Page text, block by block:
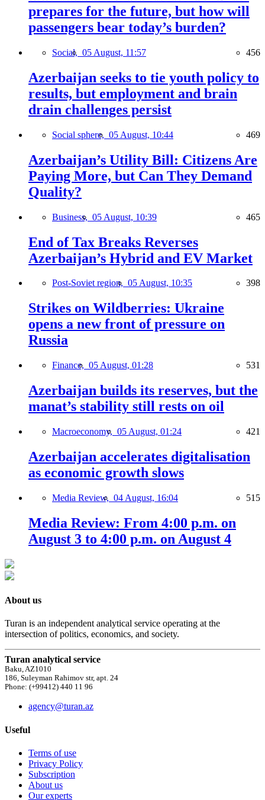
prepares for the future, but how will
passengers bear today’s burden?
Social, 05 August, 11:57 456
Azerbaijan seeks to tie youth policy to
results, but employment and brain
drain challenges persist
Social sphere, 05 August, 10:44 469
Azerbaijan’s Utility Bill: Citizens Are
Paying More, but Can They Demand
Quality?
Business, 05 August, 10:39 465
End of Tax Breaks Reverses
Azerbaijan’s Hybrid and EV Market
Post-Soviet region, 05 August, 10:35 398
Strikes on Wildberries: Ukraine
opens a new front of pressure on
Russia
Finance, 05 August, 01:28 531
Azerbaijan builds its reserves, but the
manat’s stability still rests on oil
Macroeconomy, 05 August, 01:24 421
Azerbaijan accelerates digitalisation
as economic growth slows
Media Review, 04 August, 16:04 515
Media Review: From 4:00 p.m. on
August 3 to 4:00 p.m. on August 4
About us
Turan is an independent analytical service operating at the
intersection of politics, economics, and society.
Turan analytical service
Baku, AZ1010
186, Suleyman Rahimov str, apt. 24
Phone: (+99412) 440 11 96
agency@turan.az
Useful
Terms of use
Privacy Policy
Subscription
About us
Our experts